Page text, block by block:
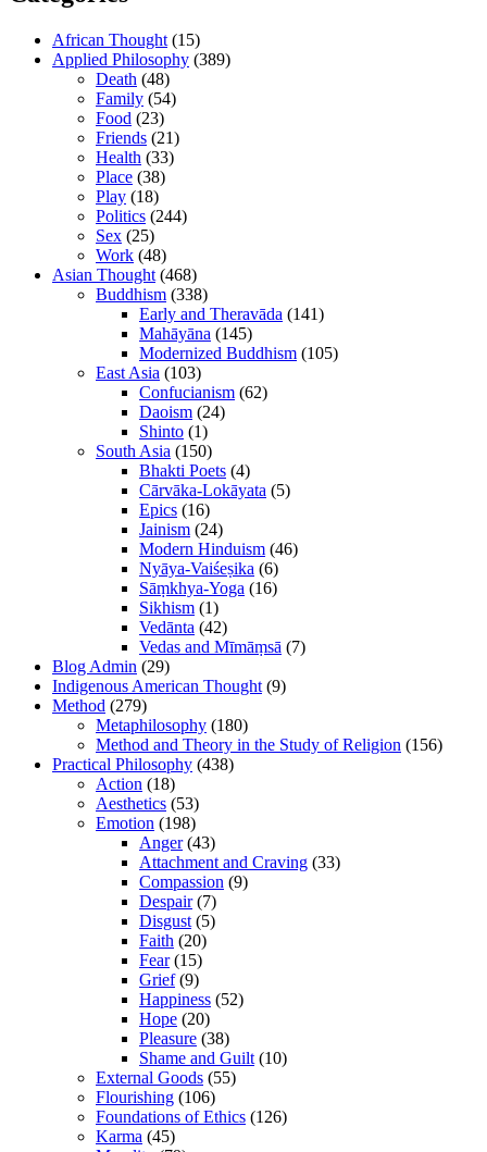
African Thought (15)
Applied Philosophy (389)
Death (48)
Family (54)
Food (23)
Friends (21)
Health (33)
Place (38)
Play (18)
Politics (244)
Sex (25)
Work (48)
Asian Thought (468)
Buddhism (338)
Early and Theravāda (141)
Mahāyāna (145)
Modernized Buddhism (105)
East Asia (103)
Confucianism (62)
Daoism (24)
Shinto (1)
South Asia (150)
Bhakti Poets (4)
Cārvāka-Lokāyata (5)
Epics (16)
Jainism (24)
Modern Hinduism (46)
Nyāya-Vaiśeṣika (6)
Sāṃkhya-Yoga (16)
Sikhism (1)
Vedānta (42)
Vedas and Mīmāṃsā (7)
Blog Admin (29)
Indigenous American Thought (9)
Method (279)
Metaphilosophy (180)
Method and Theory in the Study of Religion (156)
Practical Philosophy (438)
Action (18)
Aesthetics (53)
Emotion (198)
Anger(43)
Attachment and Craving (33)
Compassion (9)
Despair(7)
Disgust (5)
Faith (20)
Fear(15)
Grief(9)
Happiness (52)
Hope (20)
Pleasure (38)
Shame and Guilt (10)
External Goods (55)
Flourishing (106)
Foundations of Ethics (126)
Karma (45)